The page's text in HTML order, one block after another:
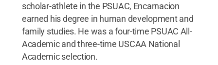
scholar-athlete in the PSUAC, Encarnacion
earned his degree in human development and
family studies. He was a four-time PSUAC All-
Academic and three-time USCAA National
Academic selection.